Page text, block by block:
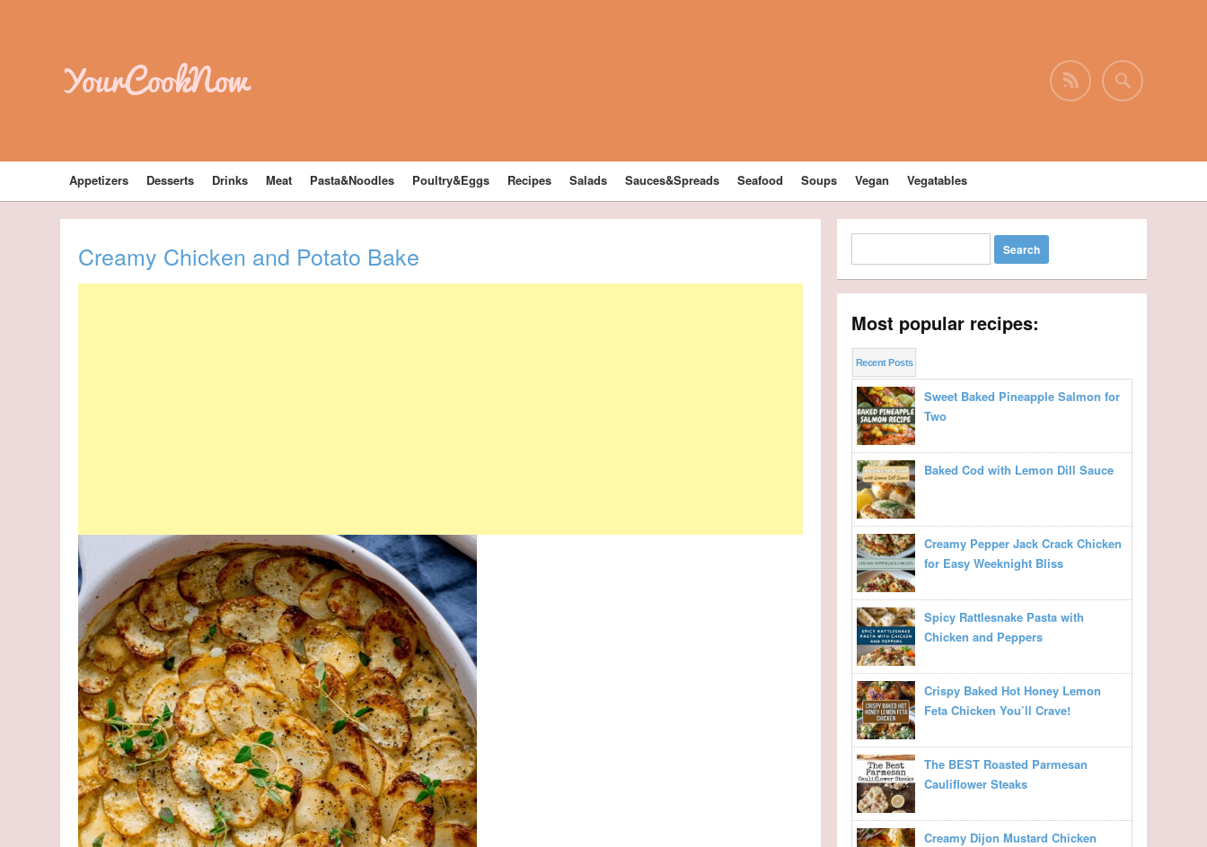
YourCookNow
Appetizers Desserts Drinks Meat Pasta&Noodles Poultry&Eggs Recipes Salads Sauces&Spreads Seafood Soups Vegan Vegatables
Creamy Chicken and Potato Bake
Most popular recipes:
Recent Posts
Sweet Baked Pineapple Salmon for
Two
Baked Cod with Lemon Dill Sauce
Creamy Pepper Jack Crack Chicken
for Easy Weeknight Bliss
Spicy Rattlesnake Pasta with
Chicken and Peppers
Crispy Baked Hot Honey Lemon
Feta Chicken You’ll Crave!
The BEST Roasted Parmesan
Cauliflower Steaks
Creamy Dijon Mustard Chicken